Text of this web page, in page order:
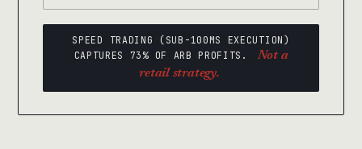
SPEED TRADING (SUB-100MS EXECUTION)
CAPTURES 73% OF ARB PROFITS.
Not a
retail strategy.